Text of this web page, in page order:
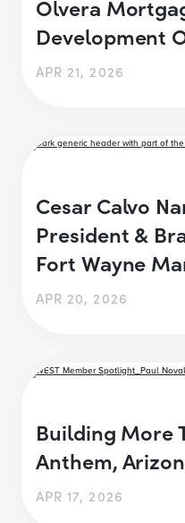
Olvera
Development
APR 21, 2026
Cesar Calvo
President &
Fort Wayne
APR 20, 2026
Building More
Anthem,
APR 17, 2026